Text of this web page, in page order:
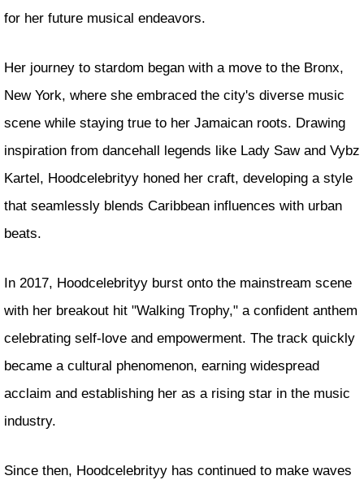
for her future musical endeavors.
Her journey to stardom began with a move to the Bronx,
New York, where she embraced the city's diverse music
scene while staying true to her Jamaican roots. Drawing
inspiration from dancehall legends like Lady Saw and Vybz
Kartel, Hoodcelebrityy honed her craft, developing a style
that seamlessly blends Caribbean influences with urban
beats.
In 2017, Hoodcelebrityy burst onto the mainstream scene
with her breakout hit "Walking Trophy," a confident anthem
celebrating self-love and empowerment. The track quickly
became a cultural phenomenon, earning widespread
acclaim and establishing her as a rising star in the music
industry.
Since then, Hoodcelebrityy has continued to make waves